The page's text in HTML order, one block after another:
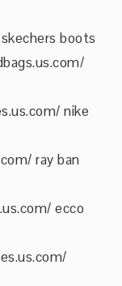
boots
nike
ray ban
ecco